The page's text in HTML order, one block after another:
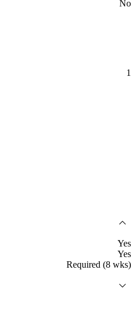
No
1
Yes
Yes
Required (8 wks)